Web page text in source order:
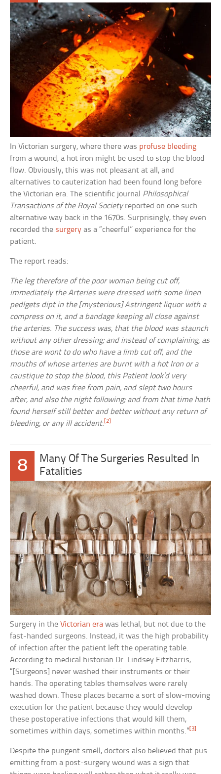
In Victorian surgery, where there was profuse bleeding
from a wound, a hot iron might be used to stop the blood
flow. Obviously, this was not pleasant at all, and
alternatives to cauterization had been found long before
the Victorian era. The scientific journal Philosophical
Transactions of the Royal Societyreported on one such
alternative way back in the 1670s. Surprisingly, they even
recorded the surgery as a “cheerful” experience for the
patient.
The report reads:
The leg therefore of the poor woman being cut off,
immediately the Arteries were dressed with some linen
pedlgets dipt in the [mysterious] Astringent liquor with a
compress on it, and a bandage keeping all close against
the arteries. The success was, that the blood was staunch
without any other dressing; and instead of complaining, as
those are wont to do who have a limb cut off, and the
mouths of whose arteries are burnt with a hot Iron or a
caustique to stop the blood, this Patient look’d very
cheerful, and was free from pain, and slept two hours
after, and also the night following; and from that time hath
found herself still better and better without any return of
bleeding, or any ill accident. [2]
8
Many Of The Surgeries Resulted In
Fatalities
Surgery in theVictorian era was lethal, but not due to the
fast-handed surgeons. Instead, it was the high probability
of infection after the patient left the operating table.
According to medical historian Dr. Lindsey Fitzharris,
“[Surgeons] never washed their instruments or their
hands. The operating tables themselves were rarely
washed down. These places became a sort of slow-moving
execution for the patient because they would develop
these postoperative infections that would kill them,
sometimes within days, sometimes within months.” [3]
Despite the pungent smell, doctors also believed that pus
emitting from a post-surgery wound was a sign that